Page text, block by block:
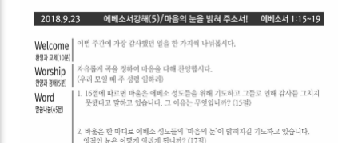
Sketchbook5, 스케치북5